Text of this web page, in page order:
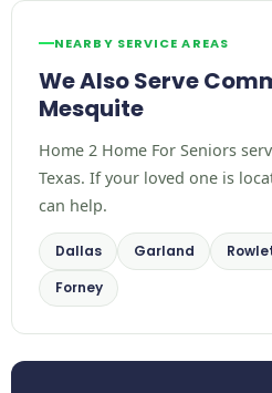
NEARBY SERVICE AREAS
We Also Serve
Mesquite
Home 2 Home For Seniors
Texas. If your loved one is
can help.
Dallas Garland
Forney